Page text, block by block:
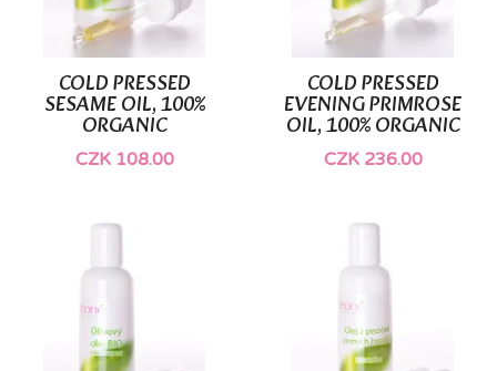
COLD PRESSED
SESAME OIL, 100%
ORGANIC
CZK 108.00
COLD PRESSED
EVENING PRIMROSE
OIL, 100% ORGANIC
CZK 236.00